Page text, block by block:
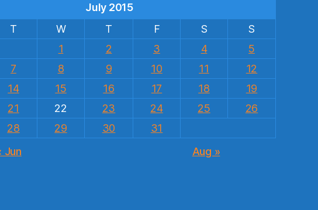
July 2015
T W T F S
S
1
2 3 4
5
7 8 9 10 11
12
14 15 16 17 18
19
21 22 23 24 25
26
28 29 30
31
Jun
Aug »